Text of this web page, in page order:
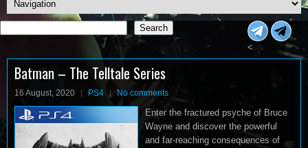
Search
Search
<
Batman – The Telltale Series
16 August, 2020 PS4 No comments
Enter the fractured psyche of Bruce
Wayne and discover the powerful
and far-reaching consequences of